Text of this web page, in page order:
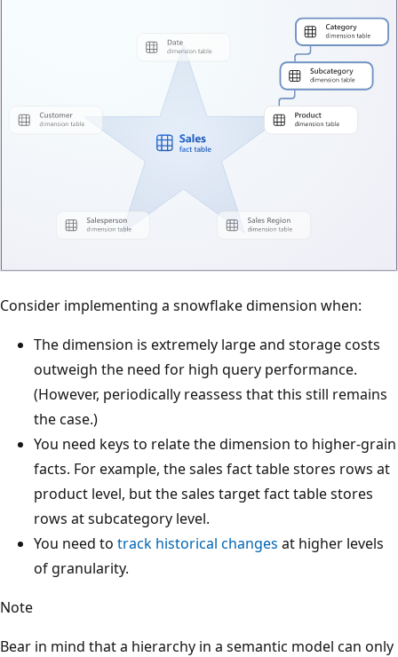
Consider implementing a snowflake dimension when:
The dimension is extremely large and storage costs
outweigh the need for high query performance.
(However, periodically reassess that this still remains
the case.)
You need keys to relate the dimension to higher-grain
facts. For example, the sales fact table stores rows at
product level, but the sales target fact table stores
rows at subcategory level.
You need to track historical changes at higher levels
of granularity.
Note
Bear in mind that a hierarchy in a semantic model can only